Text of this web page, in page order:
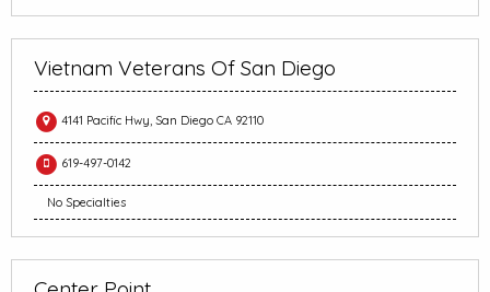
Vietnam Veterans Of San Diego
4141 Pacific Hwy, San Diego CA 92110
619-497-0142
No Specialties